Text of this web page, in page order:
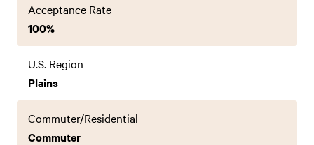
Acceptance Rate
100%
U.S. Region
Plains
Commuter/Residential
Commuter